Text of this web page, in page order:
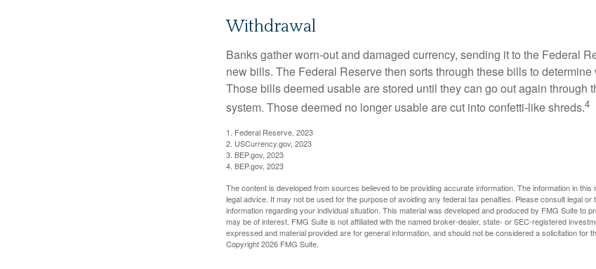
Withdrawal
Banks gather worn-out and damaged currency, sending it to the Federal
new bills. The Federal Reserve then sorts through these bills to
Those bills deemed usable are stored until they can go out again through
system. Those deemed no longer usable are cut into confetti-like shreds.4
1. Federal Reserve, 2023
2. USCurrency.gov, 2023
3. BEP.gov, 2023
4. BEP.gov, 2023
The content is developed from sources believed to be providing accurate information. The information in this
legal advice. It may not be used for the purpose of avoiding any federal tax penalties. Please consult legal
information regarding your individual situation. This material was developed and produced by FMG Suite to
may be of interest. FMG Suite is not affiliated with the named broker-dealer, state- or SEC-registered
expressed and material provided are for general information, and should not be considered a solicitation for
Copyright2026 FMG Suite.